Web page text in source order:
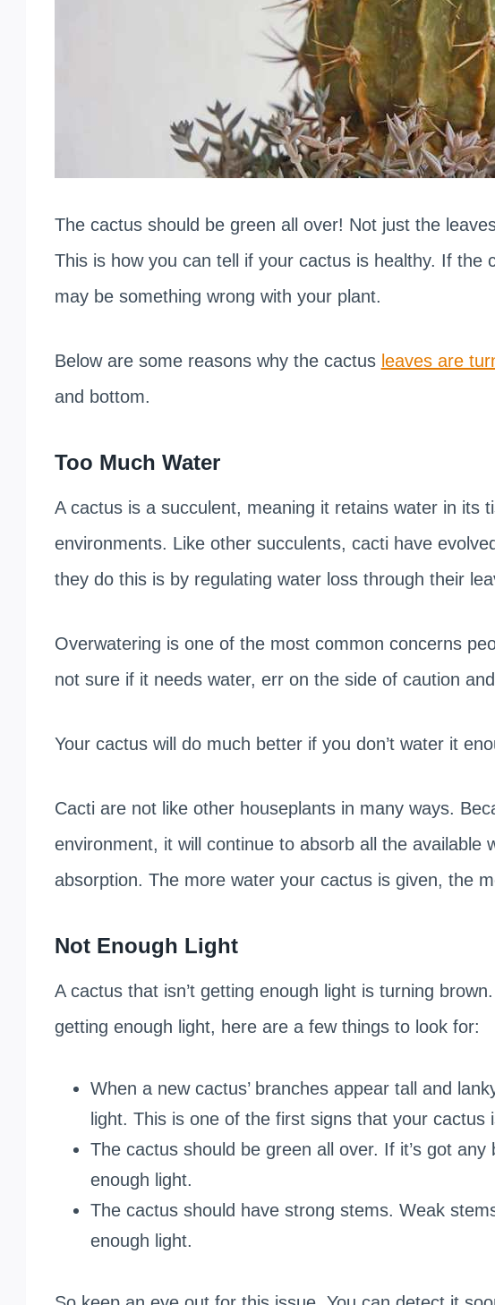
The cactus should be green all over! Not just the
This is how you can tell if your cactus is healthy. If the
may be something wrong with your plant.
Below are some reasons why the cactus leaves are
and bottom.
Too Much Water
A cactus is a succulent, meaning it retains water in its
environments. Like other succulents, cacti have
they do this is by regulating water loss through their
Overwatering is one of the most common concerns
not sure if it needs water, err on the side of caution
Your cactus will do much better if you don’t water it
Cacti are not like other houseplants in many ways.
environment, it will continue to absorb all the available
absorption. The more water your cactus is given, the
Not Enough Light
A cactus that isn’t getting enough light is turning
getting enough light, here are a few things to look for:
When a new cactus’ branches appear tall and
light. This is one of the first signs that your cactus
The cactus should be green all over. If it’s got any
enough light.
The cactus should have strong stems. Weak
enough light.